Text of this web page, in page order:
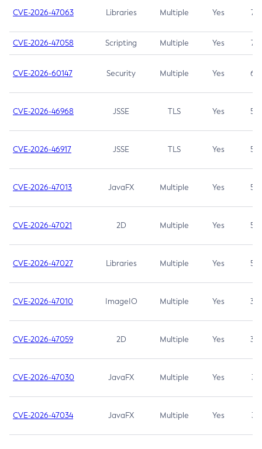
CVE-2026-47063 Libraries Multiple Yes 7.5
CVE-2026-47058 Scripting Multiple Yes 7.4
CVE-2026-60147 Security Multiple Yes 6.5
CVE-2026-46968 JSSE TLS Yes 5.9
CVE-2026-46917 JSSE TLS Yes 5.3
CVE-2026-47013 JavaFX Multiple Yes 5.3
CVE-2026-47021 2D Multiple Yes 5.3
CVE-2026-47027 Libraries Multiple Yes 5.3
CVE-2026-47010 ImageIO Multiple Yes 3.7
CVE-2026-47059 2D Multiple Yes 3.7
CVE-2026-47030 JavaFX Multiple Yes 3.1
CVE-2026-47034 JavaFX Multiple Yes 3.1